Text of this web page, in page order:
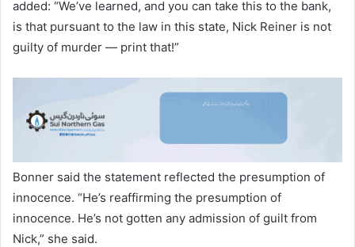
added: “We’ve learned, and you can take this to the bank,
is that pursuant to the law in this state, Nick Reiner is not
guilty of murder — print that!”
Bonner said the statement reflected the presumption of
innocence. “He’s reaffirming the presumption of
innocence. He’s not gotten any admission of guilt from
Nick,” she said.